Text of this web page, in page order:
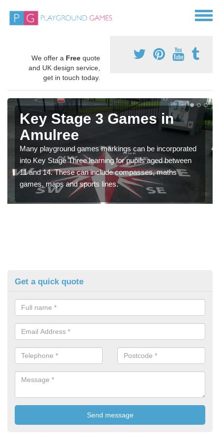
We offer a Free quote
and UK design service,
get in touch today.
Key Stage 3 Games in
Amulree
Many playground games markings can be incorporated
into Key Stage Three learning for pupils aged between
11 and 14. These can include compasses, maths
games, maps and sports lines.
Get a quick quote